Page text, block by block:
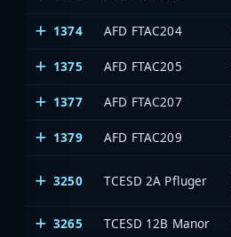
1374 AFD FTAC204
1375 AFD FTAC205
1377 AFD FTAC207
1379 AFD FTAC209
3250 TCESD 2A Pfluger
3265
TCESD 12B Manor